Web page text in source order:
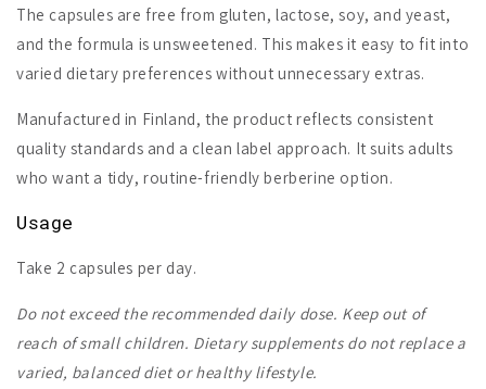
The capsules are free from gluten, lactose, soy, and yeast,
and the formula is unsweetened. This makes it easy to fit into
varied dietary preferences without unnecessary extras.
Manufactured in Finland, the product reflects consistent
quality standards and a clean label approach. It suits adults
who want a tidy, routine-friendly berberine option.
Usage
Take 2 capsules per day.
Do not exceed the recommended daily dose. Keep out of
reach of small children. Dietary supplements do not replace a
varied, balanced diet or healthy lifestyle.